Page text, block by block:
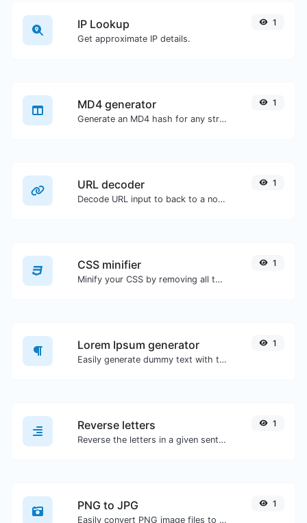
IP Lookup
Get approximate IP details.
1
MD4 generator
Generate an MD4 hash for any string input.
1
URL decoder
Decode URL input to back to a normal string.
1
CSS minifier
Minify your CSS by removing all the unnecessary characters.
1
Lorem Ipsum generator
Easily generate dummy text with the Lorem Ipsum generator.
1
Reverse letters
Reverse the letters in a given sentence or paragraph with ease.
1
PNG to JPG
Easily convert PNG image files to JPG.
1